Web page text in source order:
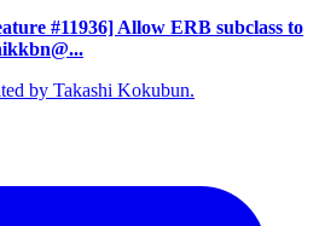
#11936] Allow ERB subclass to
by Takashi Kokubun.